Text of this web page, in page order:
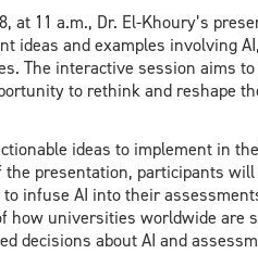
at 11 a.m., Dr. El-Khoury’s
ideas and examples involving
The interactive session aims
to rethink and reshape
ideas to implement in
the presentation, participants
infuse AI into their
how universities worldwide are
decisions about AI and